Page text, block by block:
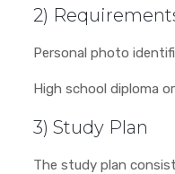
2)
Personal photo
High school diploma
3) Study Plan
The study plan